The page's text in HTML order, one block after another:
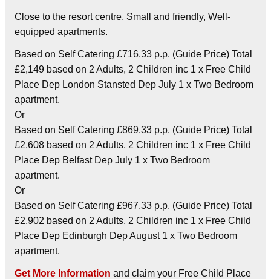
Close to the resort centre, Small and friendly, Well-
equipped apartments.
Based on Self Catering £716.33 p.p. (Guide Price) Total
£2,149 based on 2 Adults, 2 Children inc 1 x Free Child
Place Dep London Stansted Dep July 1 x Two Bedroom
apartment.
Or
Based on Self Catering £869.33 p.p. (Guide Price) Total
£2,608 based on 2 Adults, 2 Children inc 1 x Free Child
Place Dep Belfast Dep July 1 x Two Bedroom
apartment.
Or
Based on Self Catering £967.33 p.p. (Guide Price) Total
£2,902 based on 2 Adults, 2 Children inc 1 x Free Child
Place Dep Edinburgh Dep August 1 x Two Bedroom
apartment.
Get More Information and claim your Free Child Place